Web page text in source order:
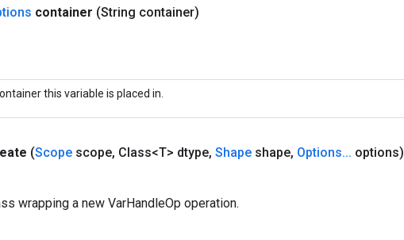
container (String container)
this variable is placed in.
(Scope scope, Class<T> dtype, Shape shape, Options... options)
wrapping a new VarHandleOp operation.